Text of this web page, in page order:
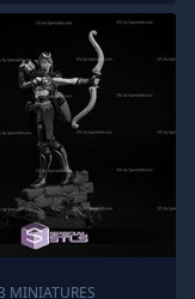
MINIATURES